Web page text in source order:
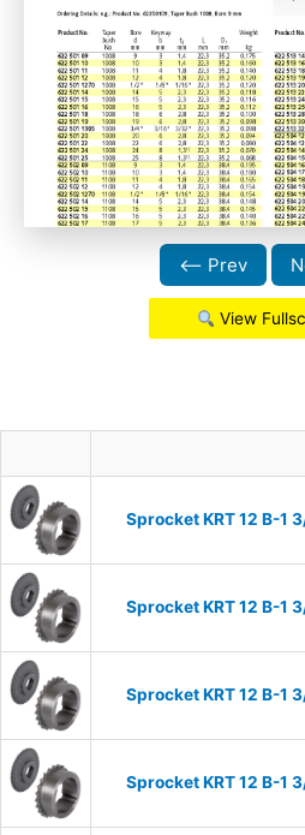
⟵ Prev
View
Sprocket KRT 12 B-1
Sprocket KRT 12 B-1
Sprocket KRT 12 B-1
Sprocket KRT 12 B-1